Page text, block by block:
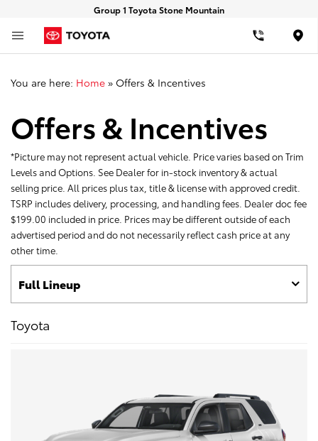
Group 1 Toyota Stone Mountain
You are here: Home » Offers & Incentives
Offers & Incentives
*Picture may not represent actual vehicle. Price varies based on Trim
Levels and Options. See Dealer for in-stock inventory & actual
selling price. All prices plus tax, title & license with approved credit.
TSRP includes delivery, processing, and handling fees. Dealer doc fee
$199.00 included in price. Prices may be different outside of each
advertised period and do not necessarily reflect cash price at any
other time.
Toyota